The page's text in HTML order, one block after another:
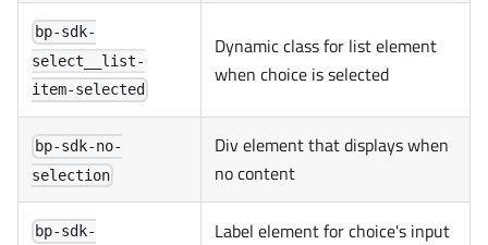
bp-sdk-
select__list-
item-selected
Dynamic class for list element
when choice is selected
bp-sdk-no-
selection
Div element that displays when
no content
bp-sdk-
Label element for choice's input